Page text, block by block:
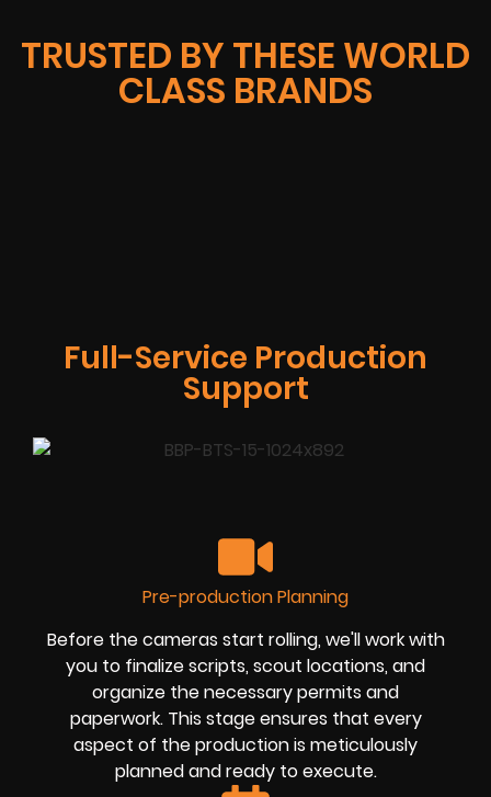
TRUSTED BY THESE WORLD
CLASS BRANDS
Full-Service Production
Support
Pre-production Planning
Before the cameras start rolling, we'll work with
you to finalize scripts, scout locations, and
organize the necessary permits and
paperwork. This stage ensures that every
aspect of the production is meticulously
planned and ready to execute.